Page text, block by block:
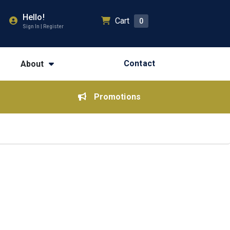
Hello!
Sign In | Register
Cart 0
About Contact
Promotions